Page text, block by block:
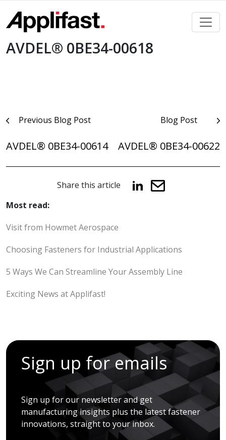
content
AVDEL® 0BE34-00618
PostPrevious Blog Post
AVDEL® 0BE34-00614
Blog Post
AVDEL® 0BE34-00622
Share this article
Most read:
Visit from Howmet Aerospace
Choosing Fasteners for Industrial Applications
5 Ways We Can Streamline Your Assembly Line
Exciting News at Applifast!
Sign up for emails
Sign up for our newsletter and get
manufacturing insights plus the latest fastener
innovations, straight to your inbox.